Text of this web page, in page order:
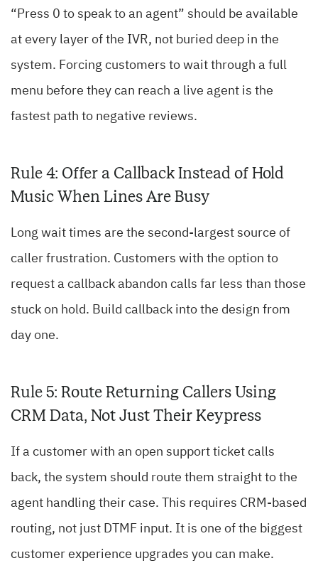
“Press 0 to speak to an agent” should be available
at every layer of the IVR, not buried deep in the
system. Forcing customers to wait through a full
menu before they can reach a live agent is the
fastest path to negative reviews.
Rule 4: Offer a Callback Instead of Hold
Music When Lines Are Busy
Long wait times are the second-largest source of
caller frustration. Customers with the option to
request a callback abandon calls far less than those
stuck on hold. Build callback into the design from
day one.
Rule 5: Route Returning Callers Using
CRM Data, Not Just Their Keypress
If a customer with an open support ticket calls
back, the system should route them straight to the
agent handling their case. This requires CRM-based
routing, not just DTMF input. It is one of the biggest
customer experience upgrades you can make.